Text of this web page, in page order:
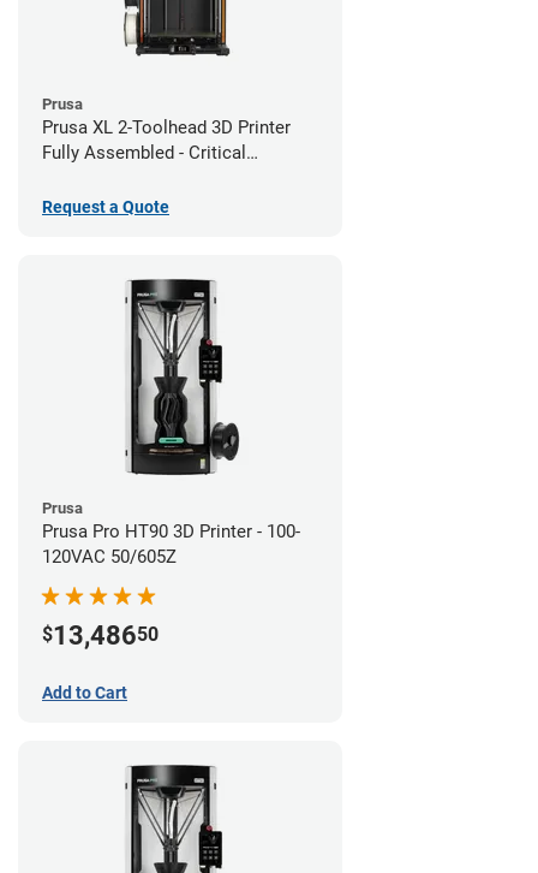
Prusa
Prusa XL 2-Toolhead 3D Printer
Fully Assembled - Critical
Request a Quote
Prusa
Prusa Pro HT90 3D Printer - 100-
120VAC 50/605Z
$13,48650
Add to Cart